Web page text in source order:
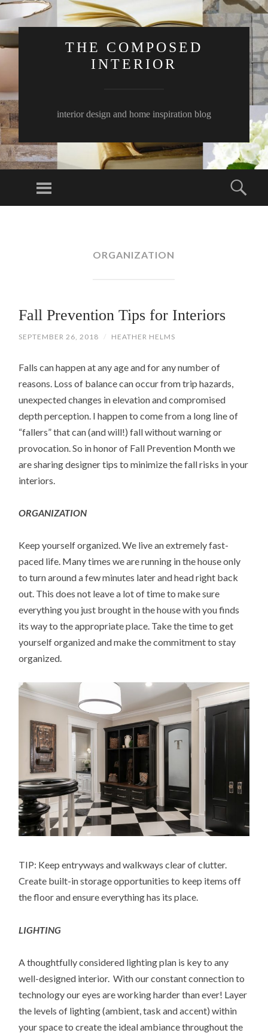
THE COMPOSED
INTERIOR
interior design and home inspiration blog
Menu
ORGANIZATION
Fall Prevention Tips for Interiors
SEPTEMBER 26, 2018 / HEATHER HELMS
Falls can happen at any age and for any number of
reasons. Loss of balance can occur from trip hazards,
unexpected changes in elevation and compromised
depth perception. I happen to come from a long line of
“fallers” that can (and will!) fall without warning or
provocation. So in honor of Fall Prevention Month we
are sharing designer tips to minimize the fall risks in your
interiors.
ORGANIZATION
Keep yourself organized. We live an extremely fast-
paced life. Many times we are running in the house only
to turn around a few minutes later and head right back
out. This does not leave a lot of time to make sure
everything you just brought in the house with you finds
its way to the appropriate place. Take the time to get
yourself organized and make the commitment to stay
organized.
TIP: Keep entryways and walkways clear of clutter.
Create built-in storage opportunities to keep items off
the floor and ensure everything has its place.
LIGHTING
A thoughtfully considered lighting plan is key to any
well-designed interior. With our constant connection to
technology our eyes are working harder than ever! Layer
the levels of lighting (ambient, task and accent) within
your space to create the ideal ambiance throughout the